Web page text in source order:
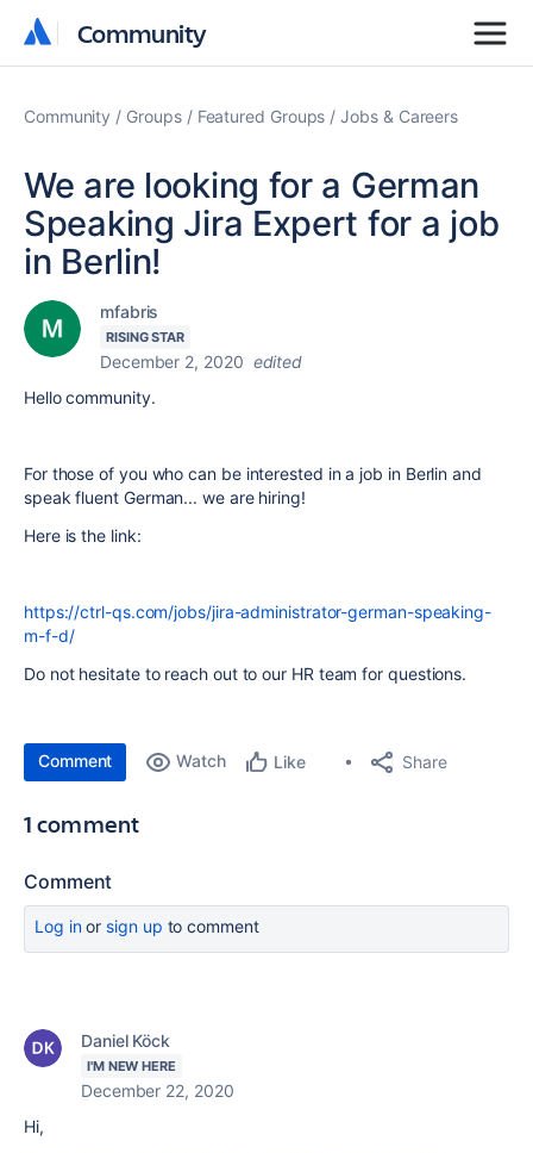
Community
Community
Community Groups Featured Groups Jobs & Careers
We are looking for a German
Speaking Jira Expert for a job
in Berlin!
mfabris
RISING STAR
December 2, 2020 edited
Hello community.
For those of you who can be interested in a job in Berlin and
speak fluent German... we are hiring!
Here is the link:
https://ctrl-qs.com/jobs/jira-administrator-german-speaking-
m-f-d/
Do not hesitate to reach out to our HR team for questions.
Comment Watch Like Share
1 comment
Comment
Log inor sign up to comment
Daniel Köck
I'M NEW HERE
December 22, 2020
Hi,